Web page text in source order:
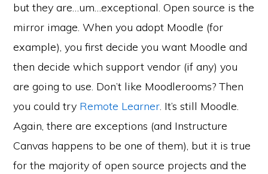
but they are…um…exceptional. Open source is the
mirror image. When you adopt Moodle (for
example), you first decide you want Moodle and
then decide which support vendor (if any) you
are going to use. Don’t like Moodlerooms? Then
you could try Remote Learner. It’s still Moodle.
Again, there are exceptions (and Instructure
Canvas happens to be one of them), but it is true
for the majority of open source projects and the